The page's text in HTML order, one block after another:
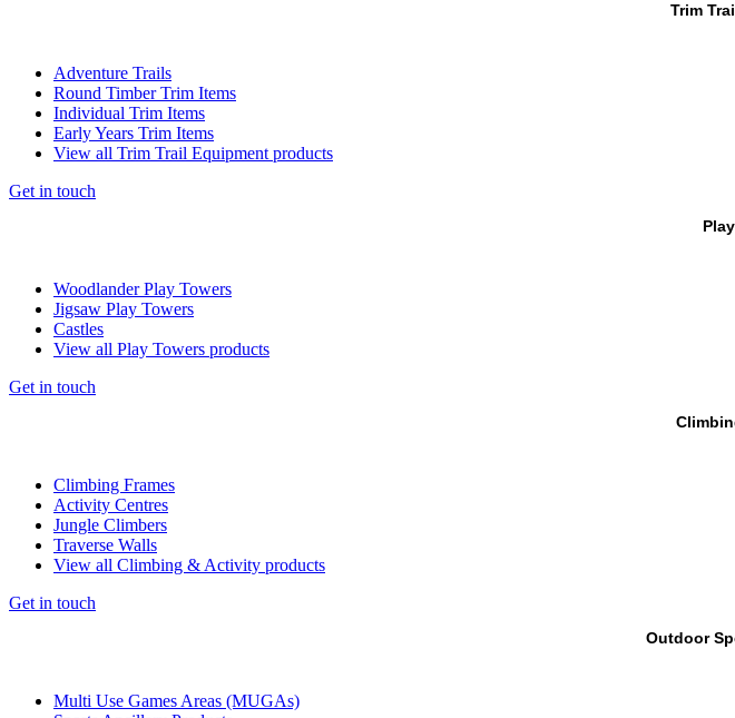
Trim
Adventure Trails
Round Timber Trim Items
Individual Trim Items
Early Years Trim Items
View all Trim Trail Equipment products
Get in touch
Woodlander Play Towers
Jigsaw Play Towers
Castles
View all Play Towers products
Get in touch
Climbing Frames
Activity Centres
Jungle Climbers
Traverse Walls
View all Climbing & Activity products
Get in touch
Outdoor
Multi Use Games Areas (MUGAs)